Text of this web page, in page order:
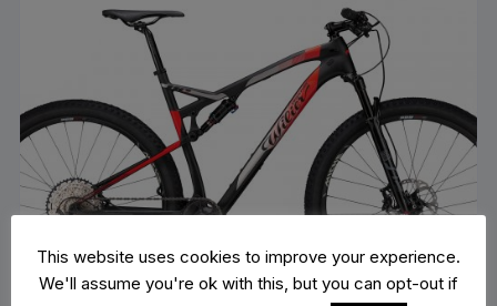
This website uses cookies to improve your experience.
We'll assume you're ok with this, but you can opt-out if